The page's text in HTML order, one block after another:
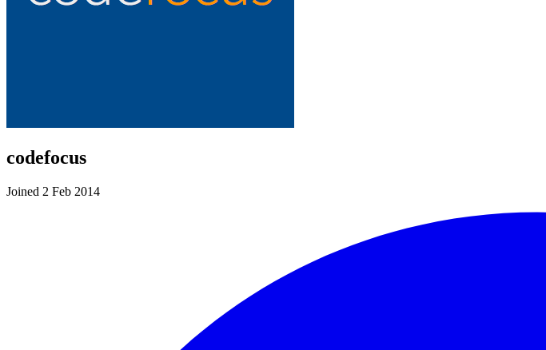
codefocus
Joined 2 Feb 2014